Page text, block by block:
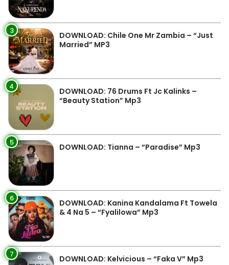
3
DOWNLOAD: Chile One Mr Zambia – “Just
Married” MP3
4
DOWNLOAD: 76 Drums Ft Jc Kalinks –
“Beauty Station” Mp3
5 DOWNLOAD: Tianna – “Paradise” Mp3
6
DOWNLOAD: Kanina Kandalama Ft Towela
& 4 Na 5 – “Fyalilowa” Mp3
7 DOWNLOAD: Kelvicious – “Faka V” Mp3